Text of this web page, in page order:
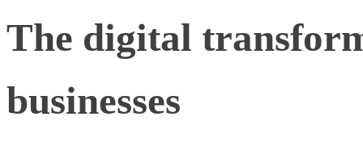
The digital
businesses